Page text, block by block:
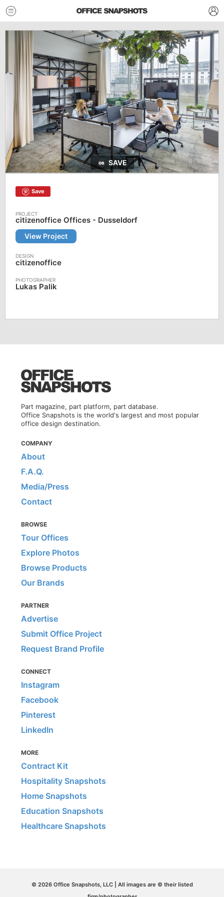
SAVE
Save
citizenoffice Offices - Dusseldorf
View Project
citizenoffice
Lukas Palik
Part magazine, part platform, part database.
Office Snapshots is the world's largest and most popular
office design destination.
COMPANY
About
F.A.Q.
Media/Press
Contact
BROWSE
Tour Offices
Explore Photos
Browse Products
Our Brands
PARTNER
Advertise
Submit Office Project
Request Brand Profile
CONNECT
Instagram
Facebook
Pinterest
LinkedIn
MORE
Contract Kit
Hospitality Snapshots
Home Snapshots
Education Snapshots
Healthcare Snapshots
© 2026 Office Snapshots, LLC | All images are © their listed